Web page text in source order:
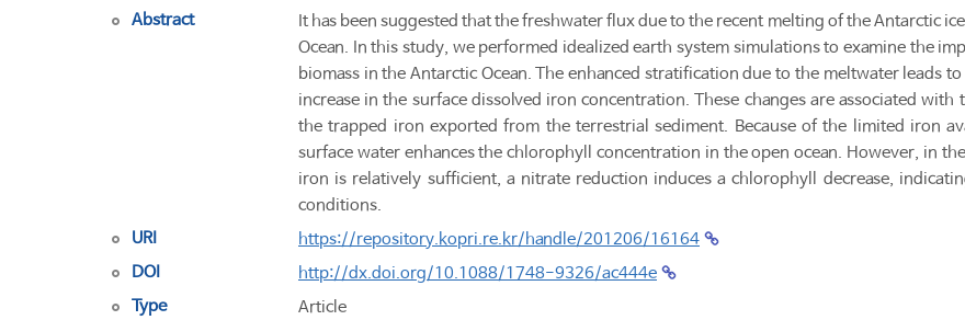
Abstract
It has been suggested that the freshwater flux due to the recent melting of the Antarctic
Ocean. In this study, we performed idealized earth system simulations to examine the
biomass in the Antarctic Ocean. The enhanced stratification due to the meltwater leads
increase in the surface dissolved iron concentration. These changes are associated
the trapped iron exported from the terrestrial sediment. Because of the limited iron
surface water enhances the chlorophyll concentration in the open ocean. However, in
iron is relatively sufficient, a nitrate reduction induces a chlorophyll decrease,
conditions.
URI
https://repository.kopri.re.kr/handle/201206/16164
DOI
http://dx.doi.org/10.1088/1748-9326/ac444e
Type
Article